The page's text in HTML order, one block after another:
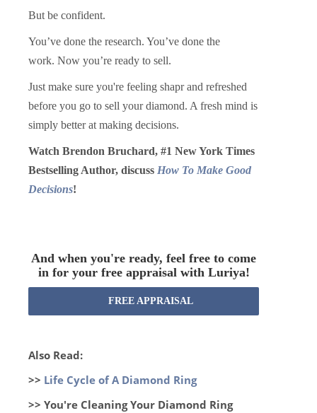
But be confident.
You’ve done the research. You’ve done the
work. Now you’re ready to sell.
Just make sure you're feeling shapr and refreshed
before you go to sell your diamond. A fresh mind is
simply better at making decisions.
Watch Brendon Bruchard, #1 New York Times
Bestselling Author, discuss How To Make Good
Decisions!
And when you're ready, feel free to come
in for your free appraisal with Luriya!
FREE APPRAISAL
Also Read:
>> Life Cycle of A Diamond Ring
>> You're Cleaning Your Diamond Ring